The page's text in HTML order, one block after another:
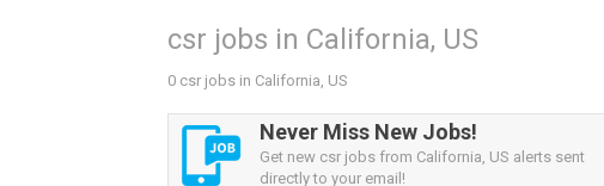
csr jobs in California, US
0 csr jobs in California, US
Never Miss New Jobs!
Get new csr jobs from California, US alerts sent
directly to your email!